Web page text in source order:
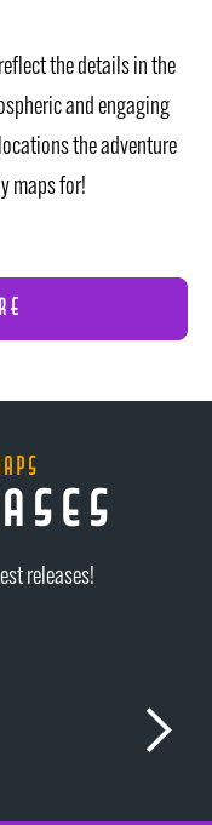
the details in the
and engaging
the adventure
maps for!
releases!